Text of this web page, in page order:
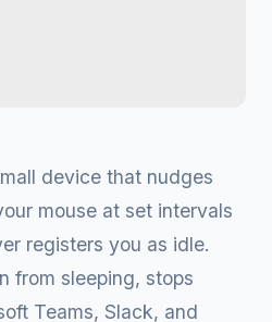
device that nudges
mouse at set intervals
registers you as idle.
from sleeping, stops
Teams, Slack, and